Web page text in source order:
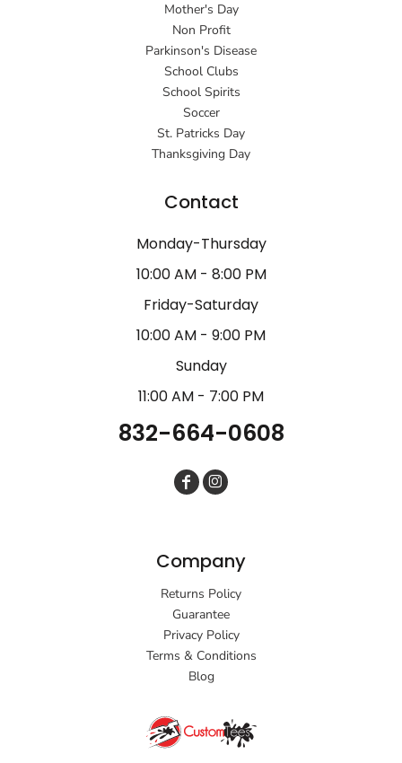
Mother's Day
Non Profit
Parkinson's Disease
School Clubs
School Spirits
Soccer
St. Patricks Day
Thanksgiving Day
Contact
Monday-Thursday
10:00 AM - 8:00 PM
Friday-Saturday
10:00 AM - 9:00 PM
Sunday
11:00 AM - 7:00 PM
832-664-0608
Company
Returns Policy
Guarantee
Privacy Policy
Terms & Conditions
Blog